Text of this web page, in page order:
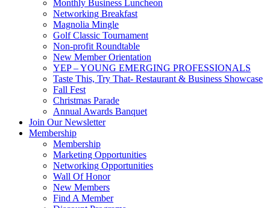
Monthly Business Luncheon
Networking Breakfast
Magnolia Mingle
Golf Classic Tournament
Non-profit Roundtable
New Member Orientation
YEP – YOUNG EMERGING PROFESSIONALS
Taste This, Try That- Restaurant & Business Showcase
Fall Fest
Christmas Parade
Annual Awards Banquet
Join Our Newsletter
Membership
Membership
Marketing Opportunities
Networking Opportunities
Wall Of Honor
New Members
Find A Member